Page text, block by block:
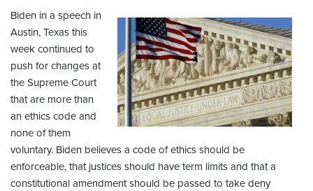
Biden in a speech in
Austin, Texas this
week continued to
push for changes at
the Supreme Court
that are more than
an ethics code and
none of them
voluntary. Biden believes a code of ethics should be
enforceable, that justices should have term limits and that a
constitutional amendment should be passed to take deny